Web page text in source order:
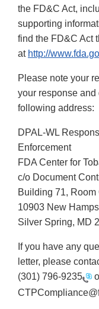
the FD&C Act,
supporting
find the FD&C Act
at http://
Please note your
your response and
following address:
DPAL-WL
Enforcement
FDA Center for
c/o Document
Building 71, Room
10903 New
Silver Spring, MD
If you have any
letter, please
(301) 796-9235